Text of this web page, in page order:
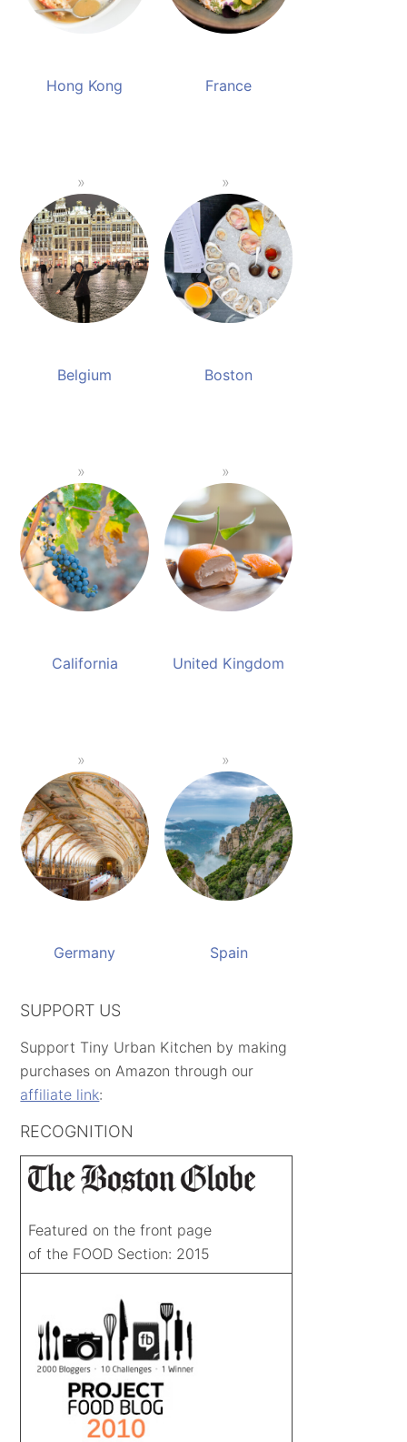
Hong Kong France
Belgium Boston
California United Kingdom
Germany Spain
SUPPORT US
Support Tiny Urban Kitchen by making
purchases on Amazon through our
affiliate link:
RECOGNITION
Featured on the front page
of the FOOD Section: 2015